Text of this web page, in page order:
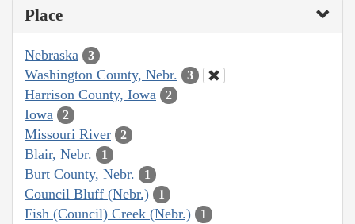
Place
Nebraska 3
Washington County, Nebr. 3
Harrison County, Iowa 2
Iowa 2
Missouri River 2
Blair, Nebr. 1
Burt County, Nebr. 1
Council Bluff (Nebr.) 1
Fish (Council) Creek (Nebr.) 1